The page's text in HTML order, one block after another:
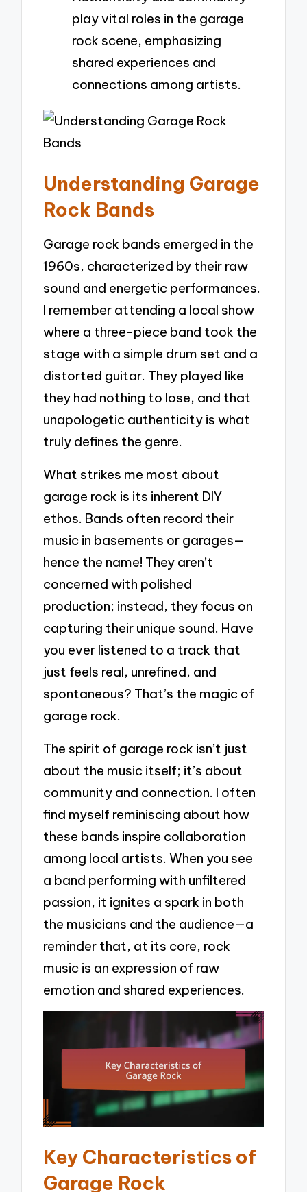
play vital roles in the garage
rock scene, emphasizing
shared experiences and
connections among artists.
Understanding Garage
Rock Bands
Garage rock bands emerged in the
1960s, characterized by their raw
sound and energetic performances.
I remember attending a local show
where a three-piece band took the
stage with a simple drum set and a
distorted guitar. They played like
they had nothing to lose, and that
unapologetic authenticity is what
truly defines the genre.
What strikes me most about
garage rock is its inherent DIY
ethos. Bands often record their
music in basements or garages—
hence the name! They aren’t
concerned with polished
production; instead, they focus on
capturing their unique sound. Have
you ever listened to a track that
just feels real, unrefined, and
spontaneous? That’s the magic of
garage rock.
The spirit of garage rock isn’t just
about the music itself; it’s about
community and connection. I often
find myself reminiscing about how
these bands inspire collaboration
among local artists. When you see
a band performing with unfiltered
passion, it ignites a spark in both
the musicians and the audience—a
reminder that, at its core, rock
music is an expression of raw
emotion and shared experiences.
Key Characteristics of
Garage Rock